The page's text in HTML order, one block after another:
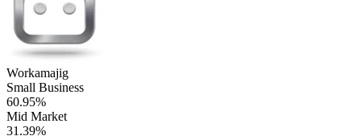
Workamajig
Small Business
60.95%
Mid Market
31.39%